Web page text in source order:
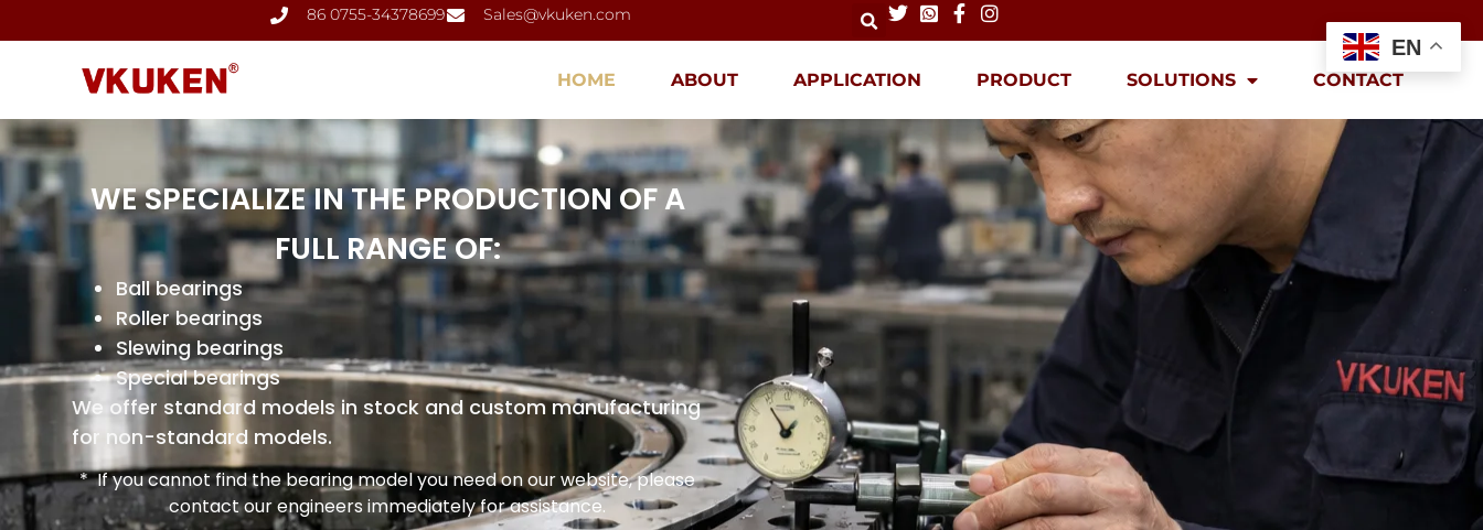
86 0755-34378699 Sales@vkuken.com
HOME ABOUT APPLICATION PRODUCT SOLUTIONS CONTACT
WE SPECIALIZE IN THE PRODUCTION OF A
FULL RANGE OF:
Ball bearings
Roller bearings
Slewing bearings
Special bearings
We offer standard models in stock and custom manufacturing
for non-standard models.
* If you cannot find the bearing model you need on our website, please
contact our engineers immediately for assistance.
EN